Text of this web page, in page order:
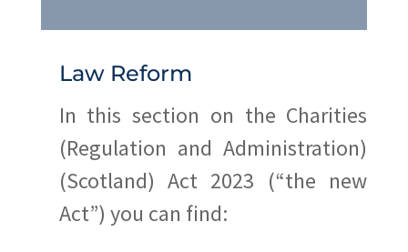
Law Reform
In this section on the Charities
(Regulation and Administration)
(Scotland) Act 2023 (“the new
Act”) you can find: